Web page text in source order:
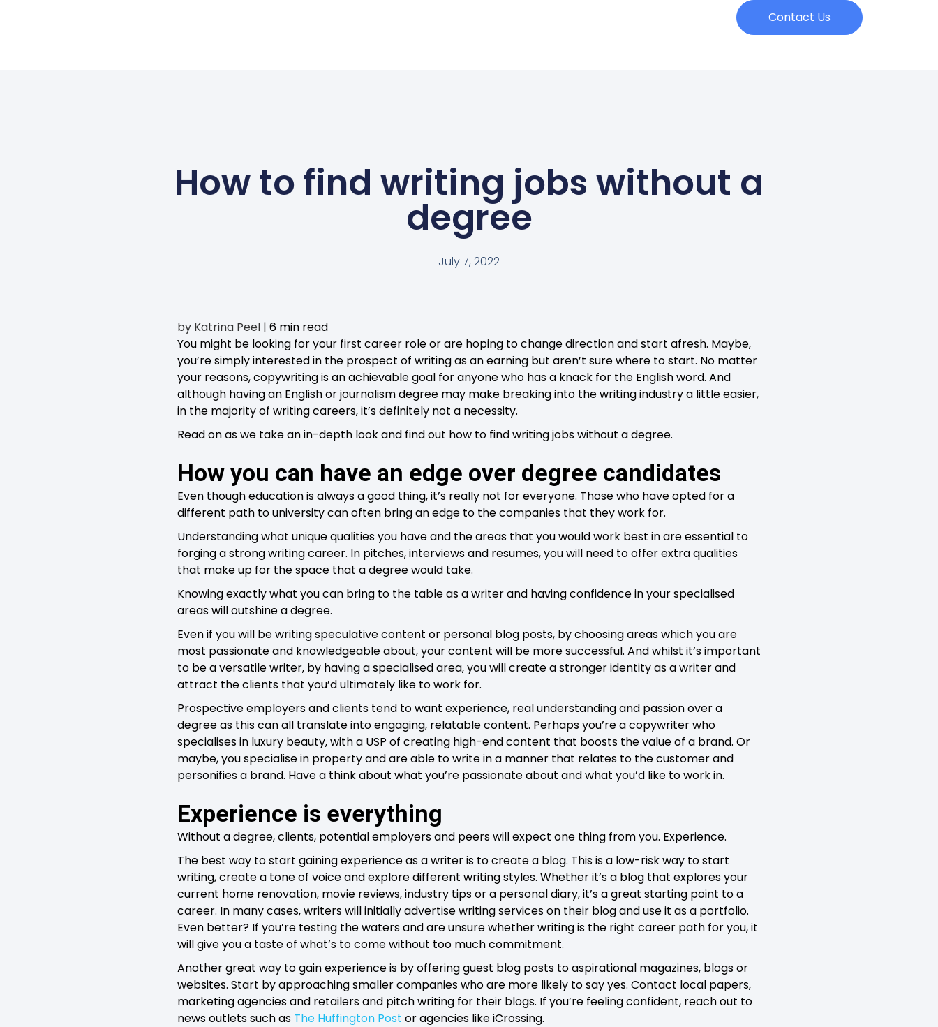
Contact Us
How to find writing jobs without a
degree
July 7, 2022
by Katrina Peel | 6 min read
You might be looking for your first career role or are hoping to change direction and start afresh. Maybe,
you’re simply interested in the prospect of writing as an earning but aren’t sure where to start. No matter
your reasons, copywriting is an achievable goal for anyone who has a knack for the English word. And
although having an English or journalism degree may make breaking into the writing industry a little easier,
in the majority of writing careers, it’s definitely not a necessity.
Read on as we take an in-depth look and find out how to find writing jobs without a degree.
How you can have an edge over degree candidates
Even though education is always a good thing, it’s really not for everyone. Those who have opted for a
different path to university can often bring an edge to the companies that they work for.
Understanding what unique qualities you have and the areas that you would work best in are essential to
forging a strong writing career. In pitches, interviews and resumes, you will need to offer extra qualities
that make up for the space that a degree would take.
Knowing exactly what you can bring to the table as a writer and having confidence in your specialised
areas will outshine a degree.
Even if you will be writing speculative content or personal blog posts, by choosing areas which you are
most passionate and knowledgeable about, your content will be more successful. And whilst it’s important
to be a versatile writer, by having a specialised area, you will create a stronger identity as a writer and
attract the clients that you’d ultimately like to work for.
Prospective employers and clients tend to want experience, real understanding and passion over a
degree as this can all translate into engaging, relatable content. Perhaps you’re a copywriter who
specialises in luxury beauty, with a USP of creating high-end content that boosts the value of a brand. Or
maybe, you specialise in property and are able to write in a manner that relates to the customer and
personifies a brand. Have a think about what you’re passionate about and what you’d like to work in.
Experience is everything
Without a degree, clients, potential employers and peers will expect one thing from you. Experience.
The best way to start gaining experience as a writer is to create a blog. This is a low-risk way to start
writing, create a tone of voice and explore different writing styles. Whether it’s a blog that explores your
current home renovation, movie reviews, industry tips or a personal diary, it’s a great starting point to a
career. In many cases, writers will initially advertise writing services on their blog and use it as a portfolio.
Even better? If you’re testing the waters and are unsure whether writing is the right career path for you, it
will give you a taste of what’s to come without too much commitment.
Another great way to gain experience is by offering guest blog posts to aspirational magazines, blogs or
websites. Start by approaching smaller companies who are more likely to say yes. Contact local papers,
marketing agencies and retailers and pitch writing for their blogs. If you’re feeling confident, reach out to
news outlets such as The Huffington Post or agencies like iCrossing.